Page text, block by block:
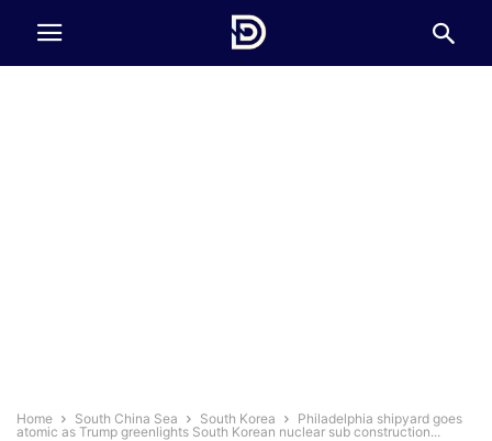
Home South China Sea South Korea
Philadelphia shipyard goes
atomic as Trump greenlights South Korean nuclear sub construction...